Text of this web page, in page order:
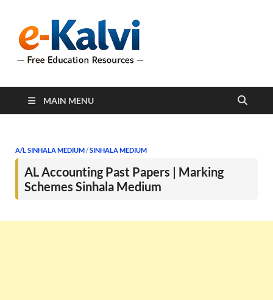
support students and
MAIN MENU
A/L SINHALA MEDIUM/SINHALA MEDIUM
AL Accounting Past Papers | Marking
Schemes Sinhala Medium